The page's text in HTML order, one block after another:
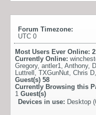
Forum Timezone:
UTC 0
Most Users Ever Online:
Currently Online:
Gregory, antler1 Anthony,
Luttrell TXGunNut Chris D
Guest(s) 58
Currently Browsing this
1 Guest(s)
Devices in use: Desktop